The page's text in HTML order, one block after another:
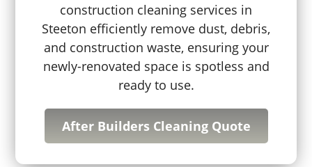
construction cleaning services in
Steeton efficiently remove dust, debris,
and construction waste, ensuring your
newly-renovated space is spotless and
ready to use.
After Builders Cleaning Quote